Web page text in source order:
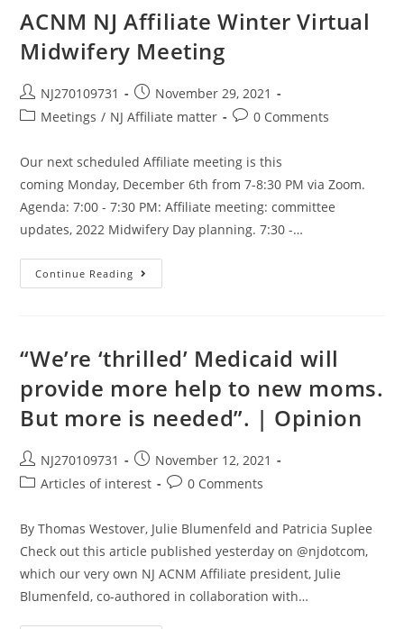
ACNM NJ Affiliate Winter Virtual
Midwifery Meeting
NJ270109731
November 29, 2021
Meetings / NJ Affiliate matter 0 Comments
Our next scheduled Affiliate meeting is this
coming Monday, December 6th from 7-8:30 PM via Zoom.
Agenda: 7:00 - 7:30 PM: Affiliate meeting: committee
updates, 2022 Midwifery Day planning. 7:30 -…
Continue Reading
“We’re ‘thrilled’ Medicaid will
provide more help to new moms.
But more is needed”. | Opinion
NJ270109731
November 12, 2021
Articles of interest
0 Comments
By Thomas Westover, Julie Blumenfeld and Patricia Suplee
Check out this article published yesterday on @njdotcom,
which our very own NJ ACNM Affiliate president, Julie
Blumenfeld, co-authored in collaboration with…